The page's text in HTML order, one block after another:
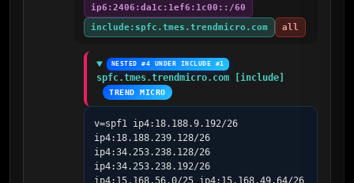
ip6:2406:da1c:1ef6:1c00::/60
include:spfc.tmes.trendmicro.com
all
NESTED #4 UNDER INCLUDE #1
spfc.tmes.trendmicro.com [include]
TREND MICRO
v=spf1 ip4:18.188.9.192/26
ip4:18.188.239.128/26
ip4:34.253.238.128/26
ip4:34.253.238.192/26
ip4:15.168.56.0/25 ip4:15.168.49.64/26